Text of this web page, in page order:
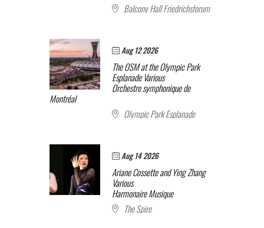
Balcony Hall Friedrichsforum
Aug 12 2026
The OSM at the Olympic Park
Esplanade Various
Orchestre symphonique de
Montréal
Olympic Park Esplanade
Aug 14 2026
Ariane Cossette and Ying Zhang
Various
Harmonaire Musique
The Spire